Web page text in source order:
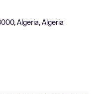
Algeria, Algeria